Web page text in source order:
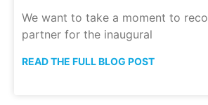
We want to take a moment to
partner for the inaugural
READ THE FULL BLOG POST